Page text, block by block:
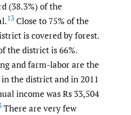
(38.3%) of the
13 Close to 75% of the
is covered by forest.
the district is 66%.
and farm-labor are the
the district and in 2011
income was Rs 33,504
There are very few